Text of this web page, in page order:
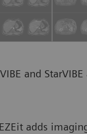
VIBE and
adds